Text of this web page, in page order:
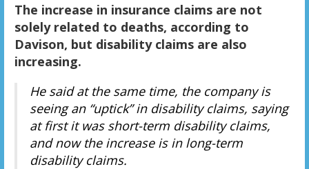
The increase in insurance claims are not
solely related to deaths, according to
Davison, but disability claims are also
increasing.
He said at the same time, the company is
seeing an “uptick” in disability claims, saying
at first it was short-term disability claims,
and now the increase is in long-term
disability claims.